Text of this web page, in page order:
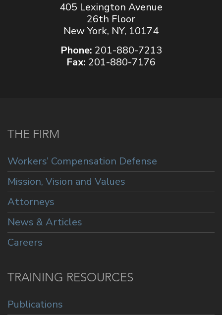
405 Lexington Avenue
26th Floor
New York, NY, 10174
Phone: 201-880-7213
Fax: 201-880-7176
THE FIRM
Workers’ Compensation Defense
Mission, Vision and Values
Attorneys
News & Articles
Careers
TRAINING RESOURCES
Publications